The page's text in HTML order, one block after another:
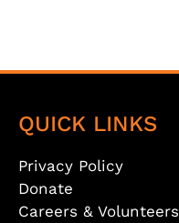
QUICK LINKS
Privacy Policy
Donate
Careers & Volunteers